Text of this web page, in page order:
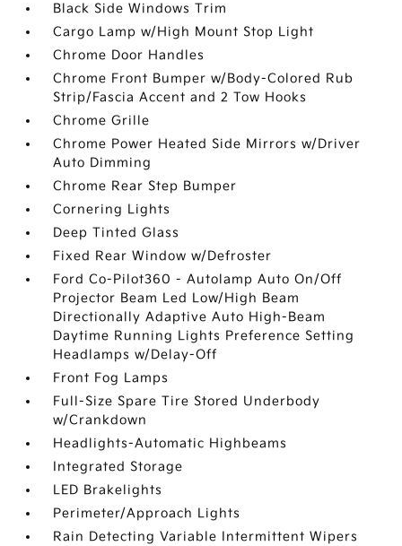
Black Side Windows Trim
Cargo Lamp w/High Mount Stop Light
Chrome Door Handles
Chrome Front Bumper w/Body-Colored Rub
Strip/Fascia Accent and 2 Tow Hooks
Chrome Grille
Chrome Power Heated Side Mirrors w/Driver
Auto Dimming
Chrome Rear Step Bumper
Cornering Lights
Deep Tinted Glass
Fixed Rear Window w/Defroster
Ford Co-Pilot360 - Autolamp Auto On/Off
Projector Beam Led Low/High Beam
Directionally Adaptive Auto High-Beam
Daytime Running Lights Preference Setting
Headlamps w/Delay-Off
Front Fog Lamps
Full-Size Spare Tire Stored Underbody
w/Crankdown
Headlights-Automatic Highbeams
Integrated Storage
LED Brakelights
Perimeter/Approach Lights
Rain Detecting Variable Intermittent Wipers